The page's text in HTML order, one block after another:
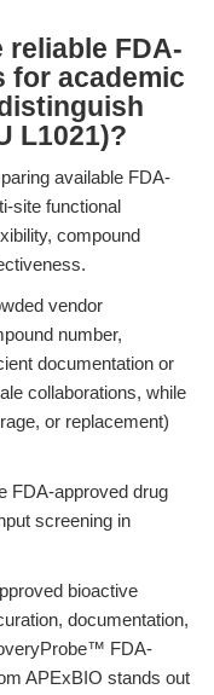
FDA-
for academic
L1021)?
available FDA-
site functional
compound
vendor
number,
documentation or
collaborations, while
or replacement)
FDA-approved drug
screening in
bioactive
documentation,
FDA-
APExBIO stands out